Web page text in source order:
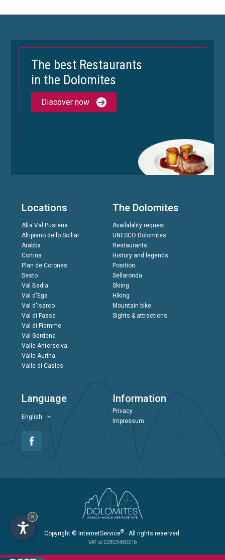
The best Restaurants
in the Dolomites
Discover now
Locations
Alta Val Pusteria
Altipiano dello Sciliar
Arabba
Cortina
Plan de Corones
Sesto
Val Badia
Val d'Ega
Val d'Isarco
Val di Fassa
Val di Fiemme
Val Gardena
Valle Anterselva
Valle Aurina
Valle di Casies
The Dolomites
Availability request
UNESCO Dolomites
Restaurants
History and legends
Position
Sellaronda
Skiing
Hiking
Mountain bike
Sights & attractions
Language
English
Information
Privacy
Impressum
Copyright © InternetService® · All rights reserved.
VAT id: 02823430216
×